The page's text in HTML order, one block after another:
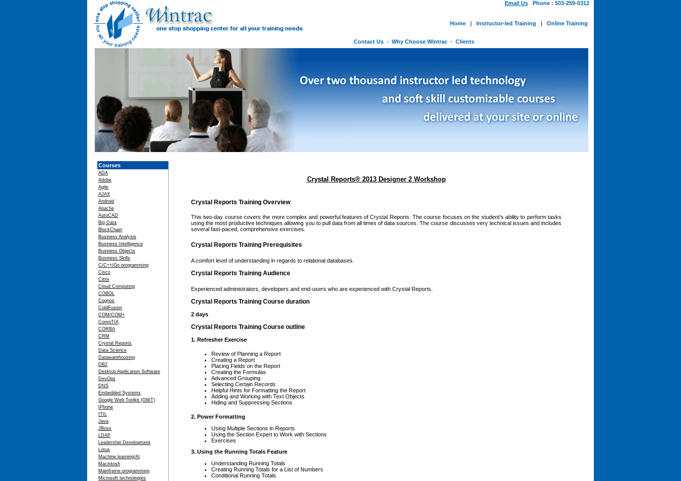
Email Us Phone : 503-259-0312
Home | Instructor-led Training | Online Training
Contact Us - Why Choose Wintrac - Clients
Courses
ADA
Adobe
Agile
AJAX
Android
Apache
AutoCAD
Big Data
BlockChain
Business Analysis
Business Intelligence
Business Objects
Business Skills
C/C++/Go programming
Cisco
Citrix
Cloud Computing
COBOL
Cognos
ColdFusion
COM/COM+
CompTIA
CORBA
CRM
Crystal Reports
Data Science
Datawarehousing
DB2
Desktop Application Software
DevOps
DNS
Embedded Systems
Google Web Toolkit (GWT)
IPhone
ITIL
Java
JBoss
LDAP
Leadership Development
Lotus
Machine learning/AI
Macintosh
Mainframe programming
Microsoft technologies
Crystal Reports® 2013 Designer 2 Workshop
Crystal Reports Training Overview
This two-day course covers the more complex and powerful features of Crystal Reports. The course focuses on the student’s ability to perform tasks
using the most productive techniques allowing you to pull data from all times of data sources. The course discusses very technical issues and includes
several fast-paced, comprehensive exercises.
Crystal Reports Training Prerequisites
A comfort level of understanding in regards to relational databases.
Crystal Reports Training Audience
Experienced administrators, developers and end-users who are experienced with Crystal Reports.
Crystal Reports Training Course duration
2 days
Crystal Reports Training Course outline
1. Refresher Exercise
Review of Planning a Report
Creating a Report
Placing Fields on the Report
Creating the Formulas
Advanced Grouping
Selecting Certain Records
Helpful Hints for Formatting the Report
Adding and Working with Text Objects
Hiding and Suppressing Sections
2. Power Formatting
Using Multiple Sections in Reports
Using the Section Expert to Work with Sections
Exercises
3. Using the Running Totals Feature
Understanding Running Totals
Creating Running Totals for a List of Numbers
Conditional Running Totals